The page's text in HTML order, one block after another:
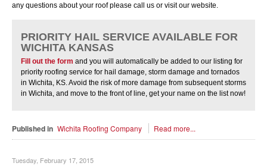
any questions about your roof please call us or visit our website.
PRIORITY HAIL SERVICE AVAILABLE FOR
WICHITA KANSAS
Fill out the form and you will automatically be added to our listing for
priority roofing service for hail damage, storm damage and tornados
in Wichita, KS. Avoid the risk of more damage from subsequent storms
in Wichita, and move to the front of line, get your name on the list now!
Published in Wichita Roofing Company Read more...
Tuesday, February 17, 2015